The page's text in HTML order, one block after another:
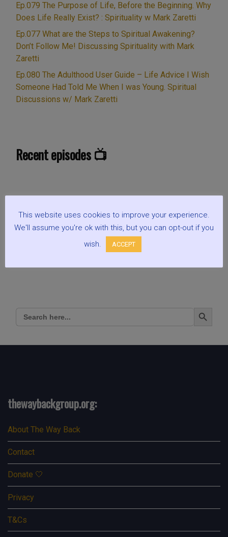
Ep.079 The Purpose of Life, Before the Beginning. Why
Does Life Really Exist? : Spirituality w Mark Zaretti
Ep.077 What are the Steps to Spiritual Awakening?
Don’t Follow Me! Discussing Spirituality with Mark
Zaretti
Ep.080 The Adulthood User Guide – Life Advice I Wish
Someone Had Told Me When I was Young. Spiritual
Discussions w/ Mark Zaretti
Recent episodes 📺
Search
for:
Search Button
thewaybackgroup.org:
About The Way Back
Contact
Donate 🤍
Privacy
T&Cs
This website uses cookies to improve your experience.
We'll assume you're ok with this, but you can opt-out if you
wish.
ACCEPT